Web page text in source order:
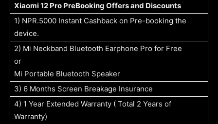
Xiaomi 12 Pro PreBooking Offers and Discounts
1) NPR.5000 Instant Cashback on Pre-booking the
device.
2) Mi Neckband Bluetooth Earphone Pro for Free
or
Mi Portable Bluetooth Speaker
3) 6 Months Screen Breakage Insurance
4) 1 Year Extended Warranty ( Total 2 Years of
Warranty)